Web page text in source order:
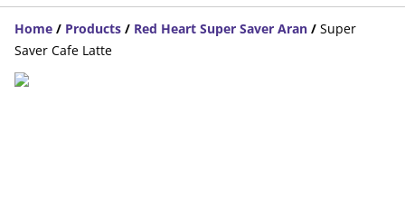
Home / Products / Red Heart Super Saver Aran / Super
Saver Cafe Latte